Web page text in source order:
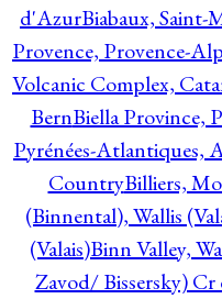
d'AzurBiabaux, Saint-
Provence, Provence-
Volcanic Complex,
BernBiella Province,
Pyrénées-Atlantiques,
CountryBilliers,
(Binnental), Wallis
(Valais)Binn Valley,
Zavod/ Bissersky)